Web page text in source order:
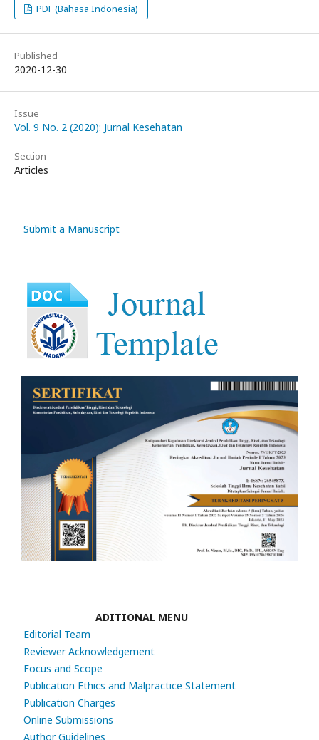
PDF (Bahasa Indonesia)
Published
2020-12-30
Issue
Vol. 9 No. 2 (2020): Jurnal Kesehatan
Section
Articles
Submit a Manuscript
ADITIONAL MENU
Editorial Team
Reviewer Acknowledgement
Focus and Scope
Publication Ethics and Malpractice Statement
Publication Charges
Online Submissions
Author Guidelines